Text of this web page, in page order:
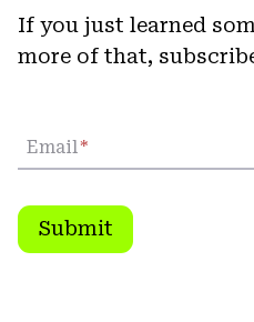
If you just learned
more of that,
Email*
Submit